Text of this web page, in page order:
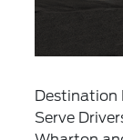
Destination
Serve